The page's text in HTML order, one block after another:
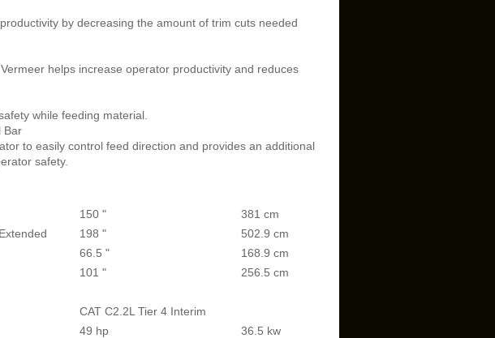
by decreasing the amount of trim cuts needed
helps increase operator productivity and reduces
while feeding material.
Bar
to easily control feed direction and provides an additional
safety.
150 "
381 cm
198 "
502.9 cm
66.5 "
168.9 cm
101 "
256.5 cm
CAT C2.2L Tier 4 Interim
49 hp
36.5 kw